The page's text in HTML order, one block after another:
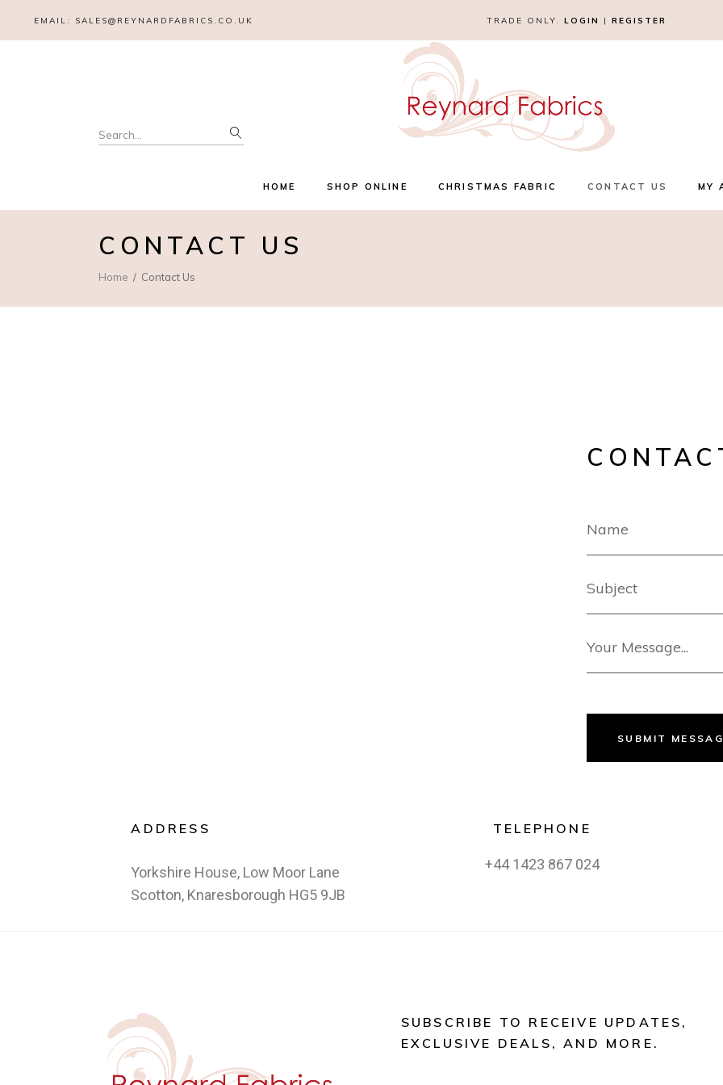
EMAIL: SALES@REYNARDFABRICS.CO.UK TRADE ONLY. LOGIN | REGISTER
HOME SHOP ONLINE CHRISTMAS FABRIC CONTACT US MY
CONTACT US
Home Contact Us
SUBMIT
ADDRESS
Yorkshire House, Low Moor Lane
Scotton, Knaresborough HG5 9JB
TELEPHONE
+44 1423 867 024
SUBSCRIBE TO RECEIVE UPDATES,
EXCLUSIVE DEALS, AND MORE.